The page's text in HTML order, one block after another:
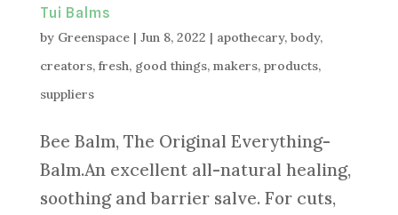
Tui Balms
by Greenspace| Jun 8, 2022 | apothecary, body,
creators, fresh, good things, makers, products,
suppliers
Bee Balm, The Original Everything-
Balm.An excellent all-natural healing,
soothing and barrier salve. For cuts,